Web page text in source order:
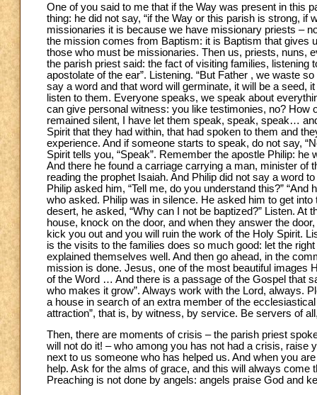
One of you said to me that if the Way was present in this
thing: he did not say, “if the Way or this parish is strong,
missionaries it is because we have missionary priests –
the mission comes from Baptism: it is Baptism that gives
those who must be missionaries. Then us, priests, nuns,
the parish priest said: the fact of visiting families,
apostolate of the ear”. Listening. “But Father , we waste
say a word and that word will germinate, it will be a seed,
listen to them. Everyone speaks, we speak about
can give personal witness: you like testimonies, no?
remained silent, I have let them speak, speak, speak…
Spirit that they had within, that had spoken to them and
experience. And if someone starts to speak, do not say,
Spirit tells you, “Speak”. Remember the apostle Philip:
And there he found a carriage carrying a man, minister
reading the prophet Isaiah. And Philip did not say a word
Philip asked him, “Tell me, do you understand this?”
who asked. Philip was in silence. He asked him to get
desert, he asked, “Why can I not be baptized?” Listen. At
house, knock on the door, and when they answer the
kick you out and you will ruin the work of the Holy Spirit.
is the visits to the families does so much good: let the
explained themselves well. And then go ahead, in the
mission is done. Jesus, one of the most beautiful images
of the Word … And there is a passage of the Gospel that
who makes it grow”. Always work with the Lord, always.
a house in search of an extra member of the
attraction”, that is, by witness, by service. Be servers of
Then, there are moments of crisis – the parish priest
will not do it! – who among you has not had a crisis, raise
next to us someone who has helped us. And when you
help. Ask for the alms of grace, and this will always
Preaching is not done by angels: angels praise God and